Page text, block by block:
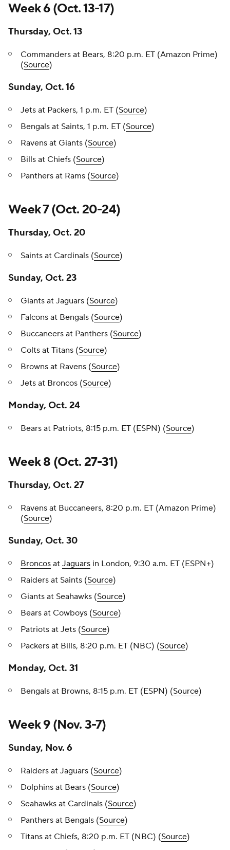
Week 6 (Oct. 13-17)
Thursday, Oct. 13
Commanders at Bears, 8:20 p.m. ET (Amazon Prime)
(Source)
Sunday, Oct. 16
Jets at Packers, 1 p.m. ET (Source)
Bengals at Saints, 1 p.m. ET (Source)
Ravens at Giants (Source)
Bills at Chiefs (Source)
Panthers at Rams (Source)
Week 7 (Oct. 20-24)
Thursday, Oct. 20
Saints at Cardinals (Source)
Sunday, Oct. 23
Giants at Jaguars (Source)
Falcons at Bengals (Source)
Buccaneers at Panthers (Source)
Colts at Titans (Source)
Browns at Ravens (Source)
Jets at Broncos (Source)
Monday, Oct. 24
Bears at Patriots, 8:15 p.m. ET (ESPN) (Source)
Week 8 (Oct. 27-31)
Thursday, Oct. 27
Ravens at Buccaneers, 8:20 p.m. ET (Amazon Prime)
(Source)
Sunday, Oct. 30
Broncos at Jaguars in London, 9:30 a.m. ET (ESPN+)
Raiders at Saints (Source)
Giants at Seahawks (Source)
Bears at Cowboys (Source)
Patriots at Jets (Source)
Packers at Bills, 8:20 p.m. ET (NBC) (Source)
Monday, Oct. 31
Bengals at Browns, 8:15 p.m. ET (ESPN) (Source)
Week 9 (Nov. 3-7)
Sunday, Nov. 6
Raiders at Jaguars (Source)
Dolphins at Bears (Source)
Seahawks at Cardinals (Source)
Panthers at Bengals (Source)
Titans at Chiefs, 8:20 p.m. ET (NBC) (Source)